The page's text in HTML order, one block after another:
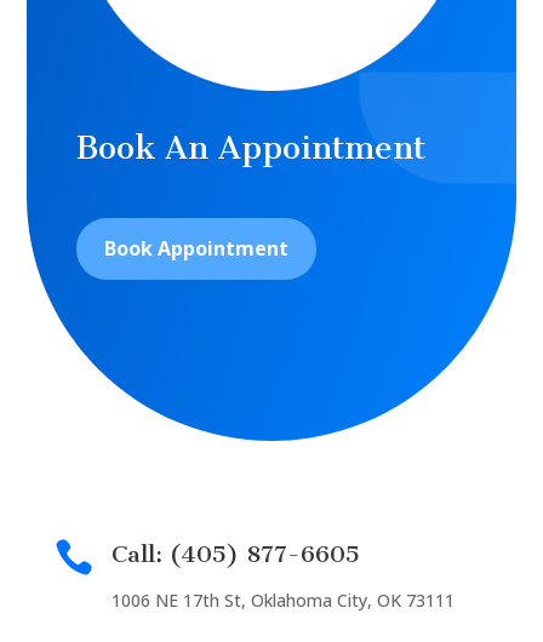
Book An Appointment
Book Appointment
 Call: (405) 877-6605
1006 NE 17th St, Oklahoma City, OK 73111